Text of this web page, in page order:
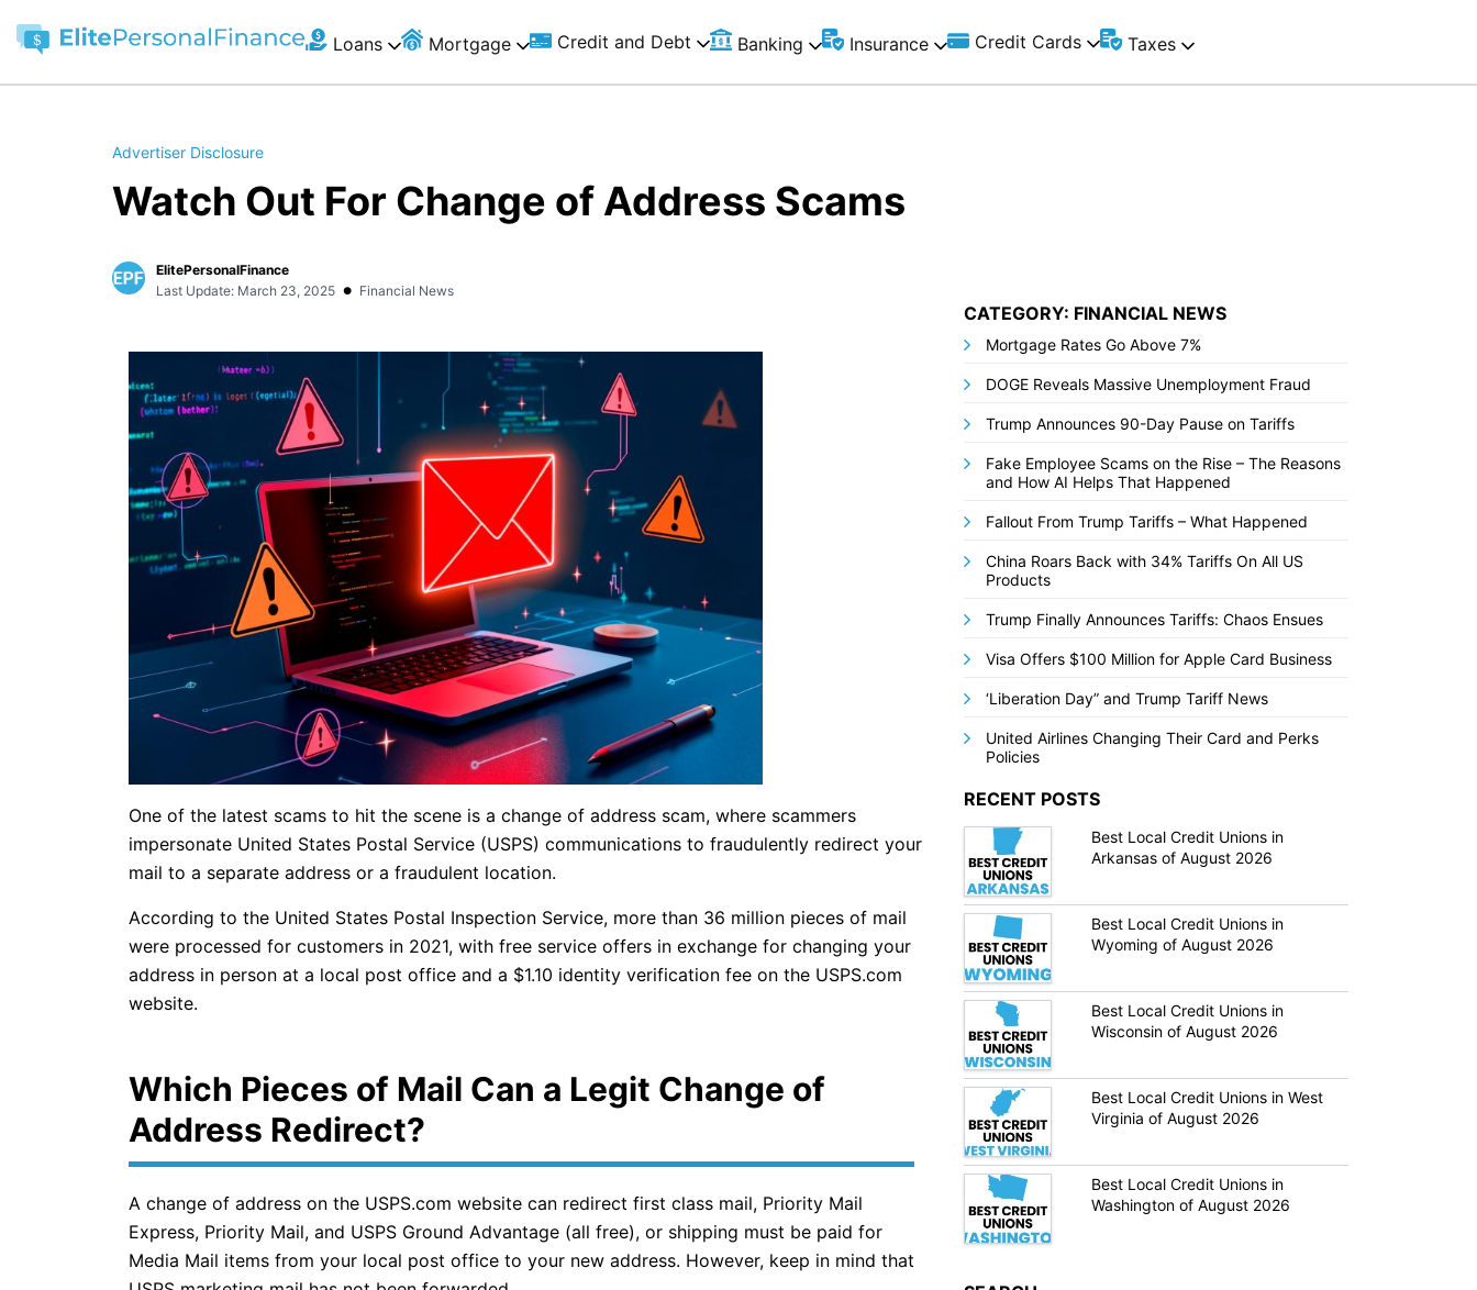
Loans Mortgage Credit and Debt Banking Insurance Credit Cards Taxes
Advertiser Disclosure
Watch Out For Change of Address Scams
ElitePersonalFinance
Last Update: March 23, 2025 • Financial News
One of the latest scams to hit the scene is a change of address scam, where scammers
impersonate United States Postal Service (USPS) communications to fraudulently redirect your
mail to a separate address or a fraudulent location.
According to the United States Postal Inspection Service, more than 36 million pieces of mail
were processed for customers in 2021, with free service offers in exchange for changing your
address in person at a local post office and a $1.10 identity verification fee on the USPS.com
website.
Which Pieces of Mail Can a Legit Change of
Address Redirect?
A change of address on the USPS.com website can redirect first class mail, Priority Mail
Express, Priority Mail, and USPS Ground Advantage (all free), or shipping must be paid for
Media Mail items from your local post office to your new address. However, keep in mind that
CATEGORY: FINANCIAL NEWS
Mortgage Rates Go Above 7%
DOGE Reveals Massive Unemployment Fraud
Trump Announces 90-Day Pause on Tariffs
Fake Employee Scams on the Rise – The Reasons
and How AI Helps That Happened
Fallout From Trump Tariffs – What Happened
China Roars Back with 34% Tariffs On All US
Products
Trump Finally Announces Tariffs: Chaos Ensues
Visa Offers $100 Million for Apple Card Business
‘Liberation Day” and Trump Tariff News
United Airlines Changing Their Card and Perks
Policies
RECENT POSTS
Best Local Credit Unions in
Arkansas of August 2026
Best Local Credit Unions in
Wyoming of August 2026
Best Local Credit Unions in
Wisconsin of August 2026
Best Local Credit Unions in West
Virginia of August 2026
Best Local Credit Unions in
Washington of August 2026